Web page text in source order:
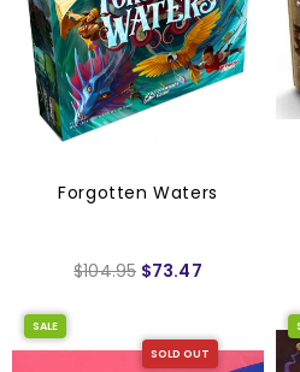
Forgotten Waters
$104.95 $73.47
SOLD OUT
SALE